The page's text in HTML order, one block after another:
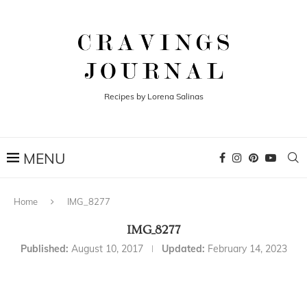
Recipes by Lorena Salinas
Home IMG_8277
IMG_8277
Published: August 10, 2017 Updated: February 14, 2023